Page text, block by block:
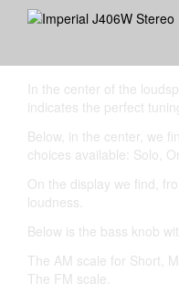
In the center of the
indicates the perfect
Below, in the center, we
choices available: Solo,
On the display we find,
loudness.
Below is the bass knob
The AM scale for Short,
The FM scale.